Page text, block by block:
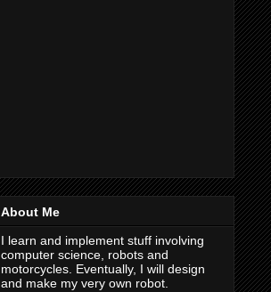
About Me
I learn and implement stuff involving
computer science, robots and
motorcycles. Eventually, I will design
and make my very own robot.